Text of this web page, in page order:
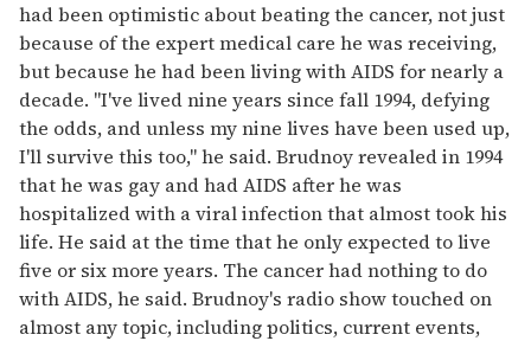
had been optimistic about beating the cancer, not just
because of the expert medical care he was receiving,
but because he had been living with AIDS for nearly a
decade. "I've lived nine years since fall 1994, defying
the odds, and unless my nine lives have been used up,
I'll survive this too," he said. Brudnoy revealed in 1994
that he was gay and had AIDS after he was
hospitalized with a viral infection that almost took his
life. He said at the time that he only expected to live
five or six more years. The cancer had nothing to do
with AIDS, he said. Brudnoy's radio show touched on
almost any topic, including politics, current events,